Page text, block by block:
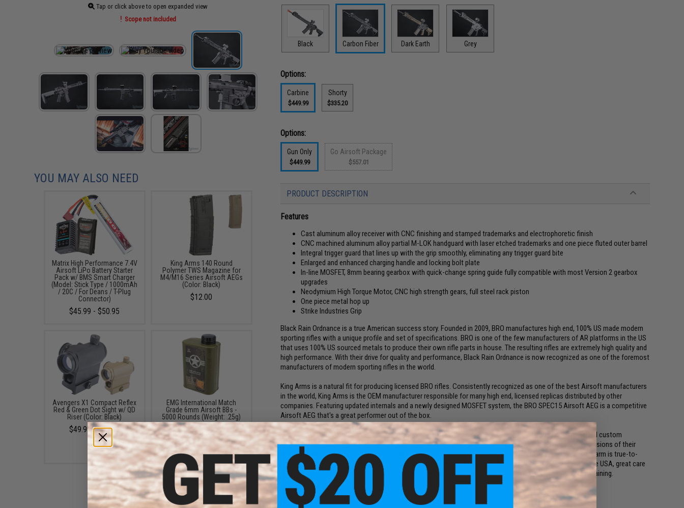
Tap or click above to open expanded view
Scope not included
Black Carbon Fiber Dark Earth Grey
Options:
Carbine
$449.99
Shorty
$335.20
Options:
Gun Only
$449.99
Go Airsoft Package
$557.01
PRODUCT DESCRIPTION
Features
Cast aluminum alloy receiver with CNC finishing and stamped trademarks and electrophoretic finish
CNC machined aluminum alloy partial M-LOK handguard with laser etched trademarks and one piece fluted outer barrel
Integral trigger guard that lines up with the grip smoothly, eliminating any trigger guard bite
Enlarged and enhanced charging handle and locking bolt plate
In-line MOSFET, 8mm bearing gearbox with quick-change spring guide fully compatible with most Version 2 gearbox
upgrades
Neodymium High Torque Motor, CNC high strength gears, full steel rack piston
One piece metal hop up
Strike Industries Grip
Black Rain Ordnance is a true American success story. Founded in 2009, BRO manufactures high end, 100% US made modern
sporting rifles with a unique profile and set of specifications. BRO is one of the few manufacturers of AR platforms in the US
that uses 100% US sourced metals to produce their own rifle parts in house. The resulting rifles are extremely high quality and
high performance. With their drive for quality and performance, Black Rain Ordnance is now recognized as one of the foremost
manufacturers of modern sporting rifles in the world.
King Arms is a natural fit for producing licensed BRO rifles. Consistently recognized as one of the best Airsoft manufacturers
in the world, King Arms is the OEM manufacturer responsible for many high end, licensed replicas distributed by other
companies. Featuring updated internals and a newly designed MOSFET system, the BRO SPEC15 Airsoft AEG is a competitive
Airsoft AEG that's a great performer out of the box.
Evike Manufacturing Group (EMG) is the R&D division of Evike.com which specializes in high end training and custom
weapons. EMG works directly with the real firearm manufacturers to make accurate, high quality training versions of their
weapons. With professional military & law enforcement training in mind, EMG strives to make sure each firearm is true-to-
spec in form and function as possible. Individually hand assembled and quality control tested right here in the USA, great care
is taken under the strict scrutiny of EMG technicians to ensure each gun will stand up to the rigors of real training.
Manufacturer:
EMG x Black Rain Ordnance
FPS Range:370-400
YOU MAY ALSO NEED
Matrix High Performance 7.4V
Airsoft LiPo Battery Starter
Pack w/ BMS Smart Charger
(Model: Stick Type / 1000mAh
/ 20C / For Deans / T-Plug
Connector)
$45.99 - $50.95
King Arms 140 Round
Polymer TWS Magazine for
M4/M16 Series Airsoft AEGs
(Color: Black)
$12.00
Avengers X1 Compact Reflex
Red & Green Dot Sight w/ QD
Riser (Color: Black)
$49.99 - $57.00
EMG International Match
Grade 6mm Airsoft BBs -
5000 Rounds (Weight: .25g)
$19.00